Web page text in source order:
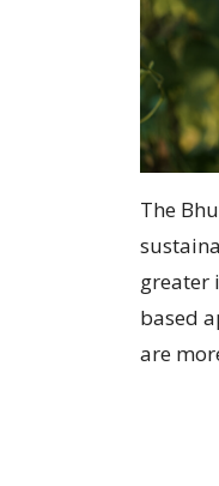
The
greater
based
are